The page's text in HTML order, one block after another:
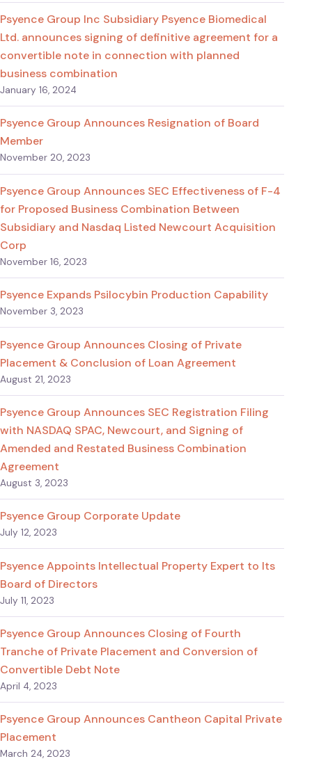
Psyence Group Inc Subsidiary Psyence Biomedical
Ltd. announces signing of definitive agreement for a
convertible note in connection with planned
business combination
January 16, 2024
Psyence Group Announces Resignation of Board
Member
November 20, 2023
Psyence Group Announces SEC Effectiveness of F-4
for Proposed Business Combination Between
Subsidiary and Nasdaq Listed Newcourt Acquisition
Corp
November 16, 2023
Psyence Expands Psilocybin Production Capability
November 3, 2023
Psyence Group Announces Closing of Private
Placement & Conclusion of Loan Agreement
August 21, 2023
Psyence Group Announces SEC Registration Filing
with NASDAQ SPAC, Newcourt, and Signing of
Amended and Restated Business Combination
Agreement
August 3, 2023
Psyence Group Corporate Update
July 12, 2023
Psyence Appoints Intellectual Property Expert to Its
Board of Directors
July 11, 2023
Psyence Group Announces Closing of Fourth
Tranche of Private Placement and Conversion of
Convertible Debt Note
April 4, 2023
Psyence Group Announces Cantheon Capital Private
Placement
March 24, 2023